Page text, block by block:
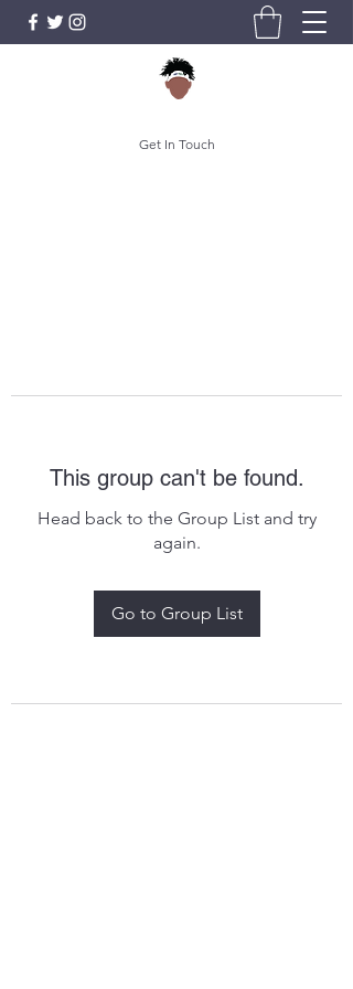
Get In Touch
This group can't be found.
Head back to the Group List and try
again.
Go to Group List